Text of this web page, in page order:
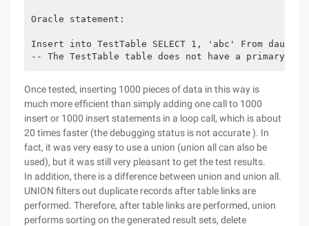
Oracle statement:
Insert into TestTable SELECT 1, 'abc' From daul
-- The TestTable table does not have a primary
Once tested, inserting 1000 pieces of data in this way is
much more efficient than simply adding one call to 1000
insert or 1000 insert statements in a loop call, which is about
20 times faster (the debugging status is not accurate ). In
fact, it was very easy to use a union (union all can also be
used), but it was still very pleasant to get the test results.
In addition, there is a difference between union and union all.
UNION filters out duplicate records after table links are
performed. Therefore, after table links are performed, union
performs sorting on the generated result sets, delete